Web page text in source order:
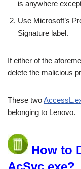
is anywhere
Use Microsoft’s
Signature label.
If either of the
delete the malicious
These two
belonging to Lenovo.
How to